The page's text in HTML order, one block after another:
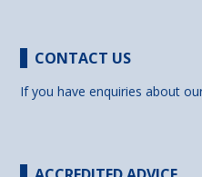
CONTACT US
If you have enquiries about